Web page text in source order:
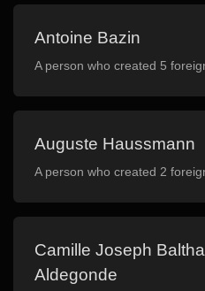
Antoine Bazin
A person who created 5
Auguste Haussmann
A person who created 2
Camille Joseph
Aldegonde